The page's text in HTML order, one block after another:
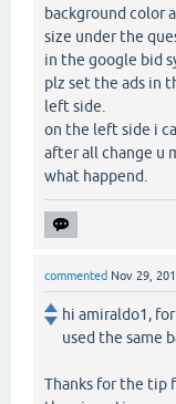
background color
size under the
in the google bid
plz set the ads in
left side.
on the left side i
after all change u
what happend.
commented Nov 29,
hi amiraldo1,
used the same
Thanks for the tip